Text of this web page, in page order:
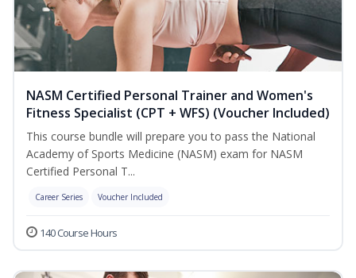
NASM Certified Personal Trainer and Women's
Fitness Specialist (CPT + WFS) (Voucher Included)
This course bundle will prepare you to pass the National
Academy of Sports Medicine (NASM) exam for NASM
Certified Personal T...
Career Series Voucher Included
140 Course Hours